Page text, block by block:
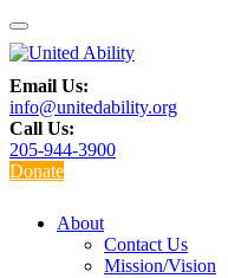
Email Us:
info@unitedability.org
Call Us:
205-944-3900
Donate
About
Contact Us
Mission/Vision